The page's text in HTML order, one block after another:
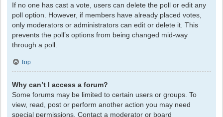
If no one has cast a vote, users can delete the poll or edit any
poll option. However, if members have already placed votes,
only moderators or administrators can edit or delete it. This
prevents the poll’s options from being changed mid-way
through a poll.
Top
Why can’t I access a forum?
Some forums may be limited to certain users or groups. To
view, read, post or perform another action you may need
special permissions. Contact a moderator or board